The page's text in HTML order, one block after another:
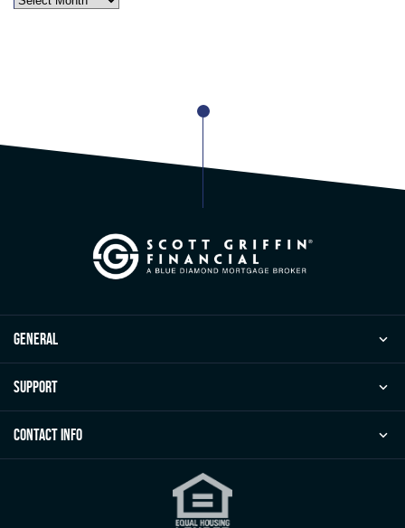
general
Support
Contact Info